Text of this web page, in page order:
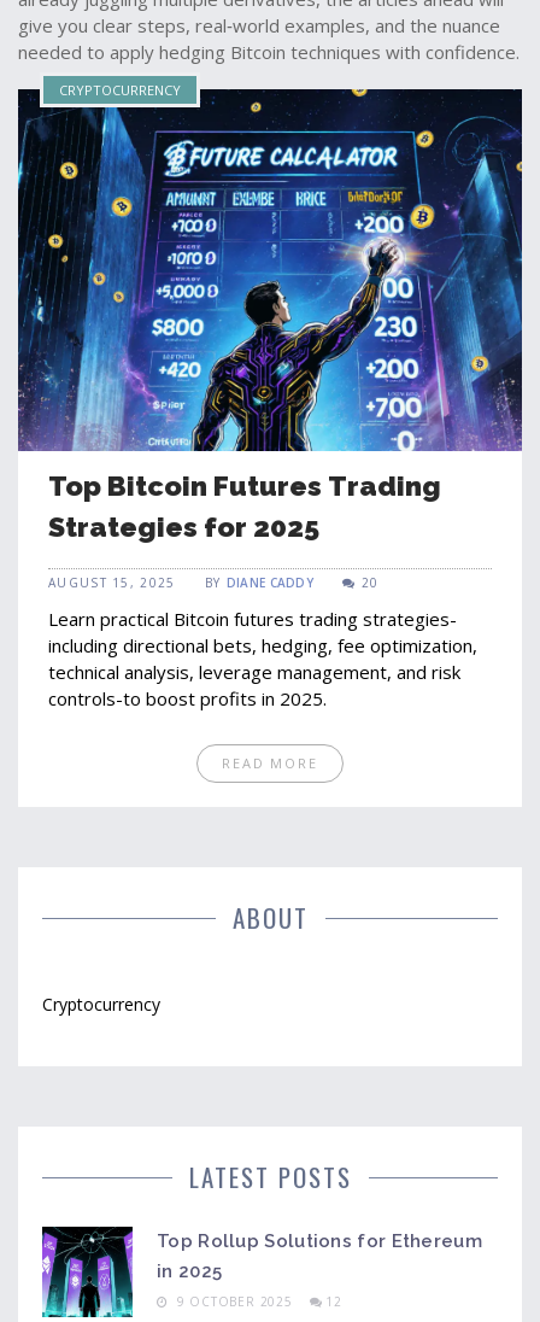
give you clear steps, real‑world examples, and the nuance
needed to apply hedging Bitcoin techniques with confidence.
CRYPTOCURRENCY
Top Bitcoin Futures Trading
Strategies for 2025
AUGUST 15, 2025 BY DIANE CADDY 20
Learn practical Bitcoin futures trading strategies-
including directional bets, hedging, fee optimization,
technical analysis, leverage management, and risk
controls-to boost profits in 2025.
READ MORE
ABOUT
Cryptocurrency
LATEST POSTS
Top Rollup Solutions for Ethereum
in 2025
9 OCTOBER 2025 12